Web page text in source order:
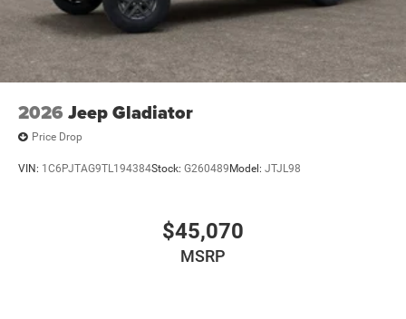
2026 Jeep Gladiator
Price Drop
VIN: 1C6PJTAG9TL194384Stock: G260489 Model: JTJL98
$45,070
MSRP